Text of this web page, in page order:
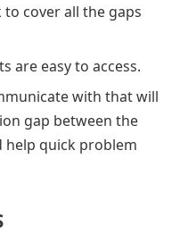
cover all the gaps
are easy to access.
with that will
gap between the
help quick problem